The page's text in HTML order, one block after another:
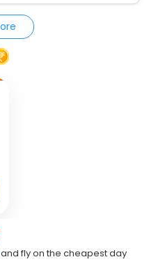
fly on the cheapest day